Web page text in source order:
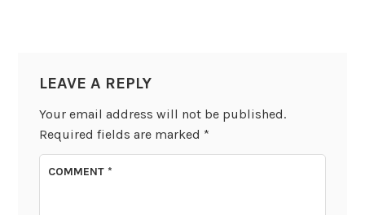
LEAVE A REPLY
Your email address will not be published.
Required fields are marked *
COMMENT*